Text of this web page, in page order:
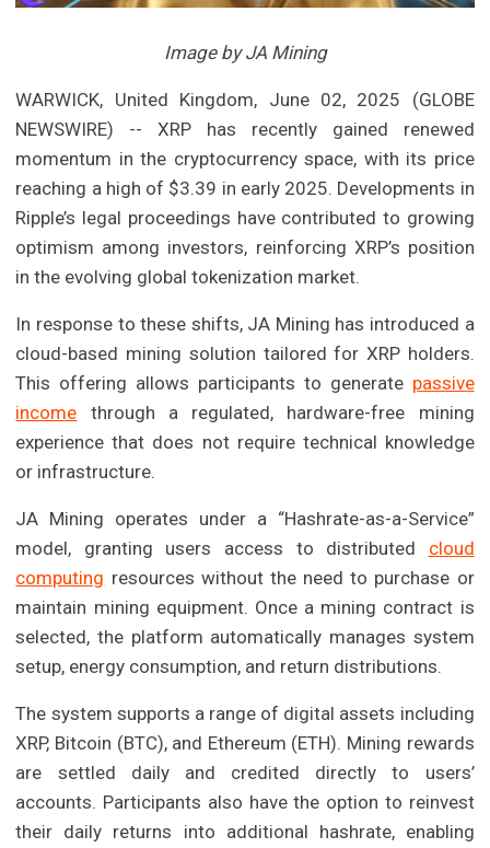
Image by JA Mining
WARWICK, United Kingdom, June 02, 2025 (GLOBE
NEWSWIRE) -- XRP has recently gained renewed
momentum in the cryptocurrency space, with its price
reaching a high of $3.39 in early 2025. Developments in
Ripple’s legal proceedings have contributed to growing
optimism among investors, reinforcing XRP’s position
in the evolving global tokenization market.
In response to these shifts, JA Mining has introduced a
cloud-based mining solution tailored for XRP holders.
This offering allows participants to generate passive
income through a regulated, hardware-free mining
experience that does not require technical knowledge
or infrastructure.
JA Mining operates under a “Hashrate-as-a-Service”
model, granting users access to distributed cloud
computing resources without the need to purchase or
maintain mining equipment. Once a mining contract is
selected, the platform automatically manages system
setup, energy consumption, and return distributions.
The system supports a range of digital assets including
XRP, Bitcoin (BTC), and Ethereum (ETH). Mining rewards
are settled daily and credited directly to users’
accounts. Participants also have the option to reinvest
their daily returns into additional hashrate, enabling